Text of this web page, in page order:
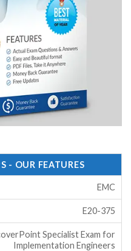
- OUR FEATURES
EMC
E20-375
Specialist Exam for
Implementation Engineers